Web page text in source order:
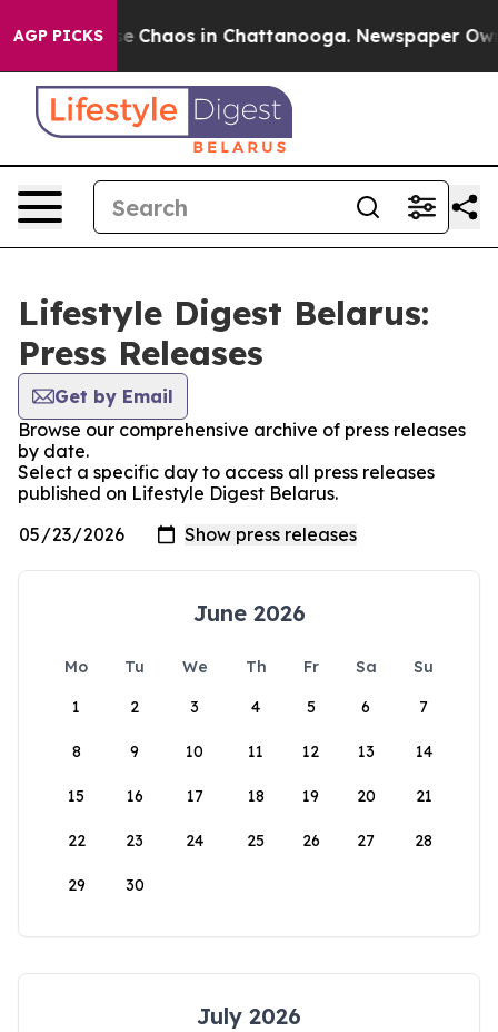
AGP PICKS
Collapse Chaos in Chattanooga. Newspaper
Lifestyle Digest Belarus:
Press Releases
Get by Email
Browse our comprehensive archive of press releases
by date.
Select a specific day to access all press releases
published on Lifestyle Digest Belarus.
June 2026
Mo Tu We Th Fr Sa
Su
1
2 3 4 5 6 7
8 9 10 11 12 13 14
15 16 17 18 19 20 21
22 23 24 25 26 27 28
29 30
July 2026